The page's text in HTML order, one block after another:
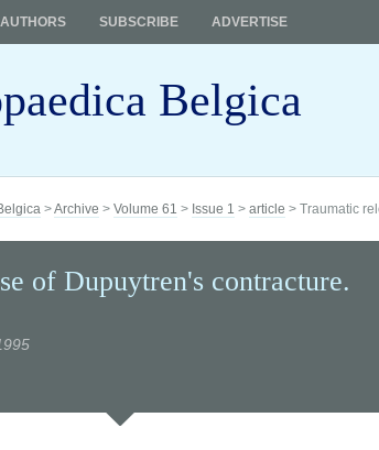
Belgica
SUBSCRIBE ADVERTISE
>Archive > Volume 61 > Issue 1 > article > Traumatic
of Dupuytren's contracture.